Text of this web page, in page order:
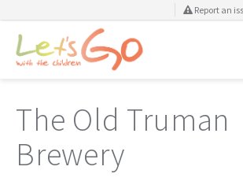
Report an
The Old Truman
Brewery